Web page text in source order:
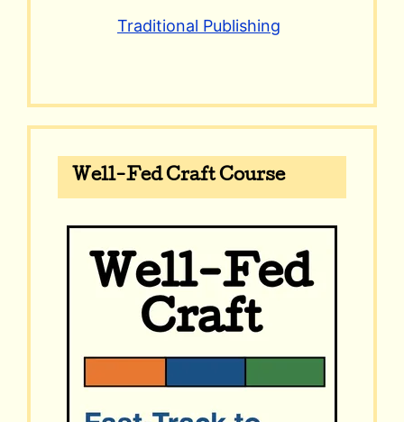
Traditional Publishing
Well-Fed Craft Course